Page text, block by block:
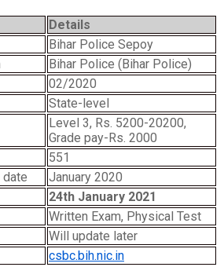
Details
Bihar Police Sepoy
Bihar Police (Bihar Police)
02/2020
State-level
Level 3, Rs. 5200-20200,
Grade pay-Rs. 2000
551
date
January 2020
24th January 2021
Written Exam, Physical Test
Will update later
csbc.bih.nic.in